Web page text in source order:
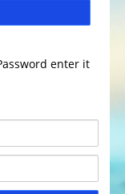
enter it